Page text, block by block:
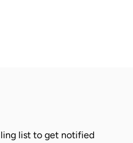
list to get notified